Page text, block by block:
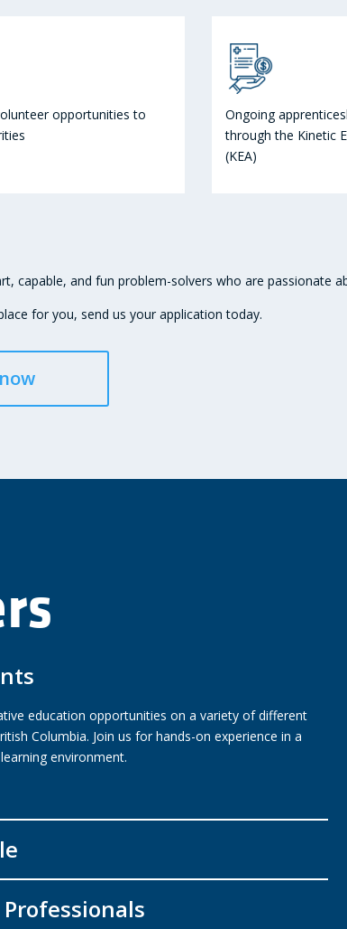
opportunities to
Ongoing
through the Kinetic
(KEA)
capable, and fun problem-solvers who are passionate
for you, send us your application today.
education opportunities on a variety of different
Columbia. Join us for hands-on experience in a
environment.